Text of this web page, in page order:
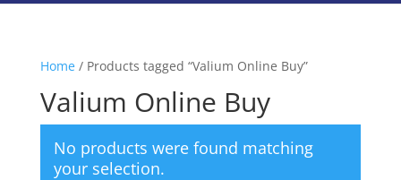
Home/ Products tagged “Valium Online Buy”
Valium Online Buy
No products were found matching
your selection.